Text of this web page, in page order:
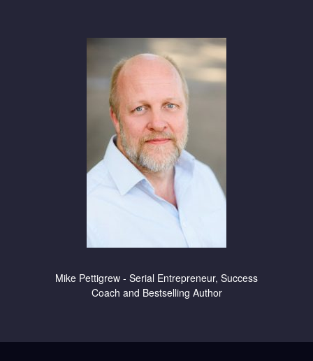
Mike Pettigrew - Serial Entrepreneur, Success
Coach and Bestselling Author